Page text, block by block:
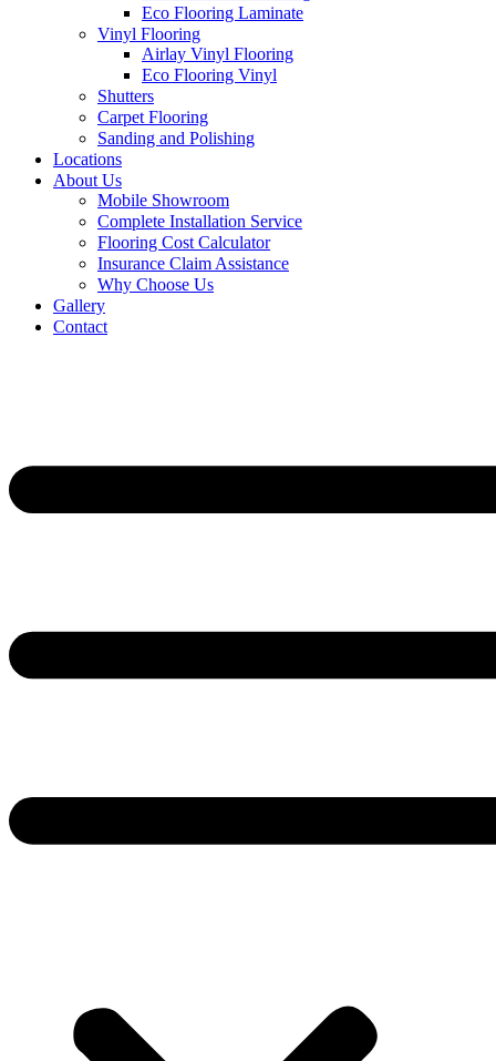
Eco Flooring Laminate
Vinyl Flooring
Airlay Vinyl Flooring
Eco Flooring Vinyl
Shutters
Carpet Flooring
Sanding and Polishing
Locations
About Us
Mobile Showroom
Complete Installation Service
Flooring Cost Calculator
Insurance Claim Assistance
Why Choose Us
Gallery
Contact